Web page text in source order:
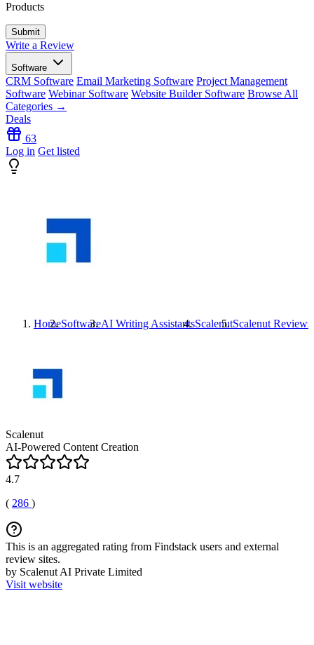
Products
Write a Review
Software
CRM Software Email Marketing Software Project Management
Software Webinar Software Website Builder Software Browse All
Categories →
Deals
63
Log in Get listed
HomeSoftwareAI Writing AssistantsScalenutScalenut Reviews
Scalenut
AI-Powered Content Creation
4.7
( 286 )
This is an aggregated rating from Findstack users and external
review sites.
by Scalenut AI Private Limited
Visit website